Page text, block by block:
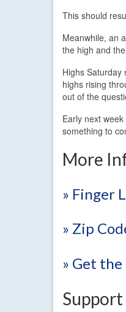
This should
Meanwhile, an
the high and
Highs Saturday
highs rising
out of the
Early next
something to
More
» Finger
» Zip
» Get